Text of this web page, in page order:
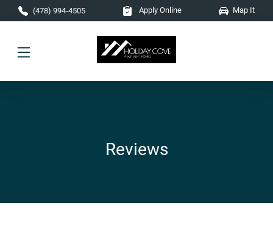
Skip to main content
(478) 994-4505 Apply Online Map It
Reviews